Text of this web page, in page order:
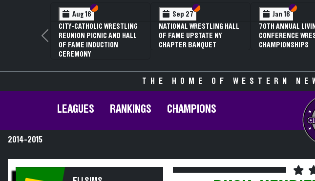
Aug 16 Section VI
Section V
CITY-CATHOLIC WRESTLING
REUNION PICNIC AND HALL
OF FAME INDUCTION
CEREMONY
Sep 27 Section VI
Section V
NATIONAL WRESTLING HALL
OF FAME UPSTATE NY
CHAPTER BANQUET
Jan 16 Section
Section
70TH ANNUAL
CONFERENCE
CHAMPIONSHIPS
Previous
THE HOME OF WESTERN
LEAGUES RANKINGS CHAMPIONS
2014-2015